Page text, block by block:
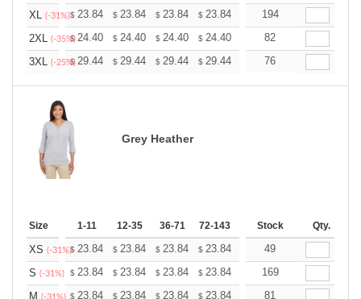
XL (-31%)$ 23.84 $ 23.84 $ 23.84 $ 23.84 23.84
194
2XL (-35%)
$24.40 $ 24.40 $ 24.40 $ 24.40 24.40
82
3XL (-25%)
$29.44 $ 29.44 $ 29.44 $ 29.44 29.44
76
Grey Heather
Size 1-11 12-35 36-71 72-143 144-287 288 + More
Stock Qty.
XS (-31%)$ 23.84 $ 23.84 $ 23.84 $ 23.84 23.84
49
S (-31%) $ 23.84 $ 23.84 $ 23.84 $ 23.84 23.84
169
M (-31%) $ 23.84 $ 23.84 $ 23.84 $ 23.84 23.84
81